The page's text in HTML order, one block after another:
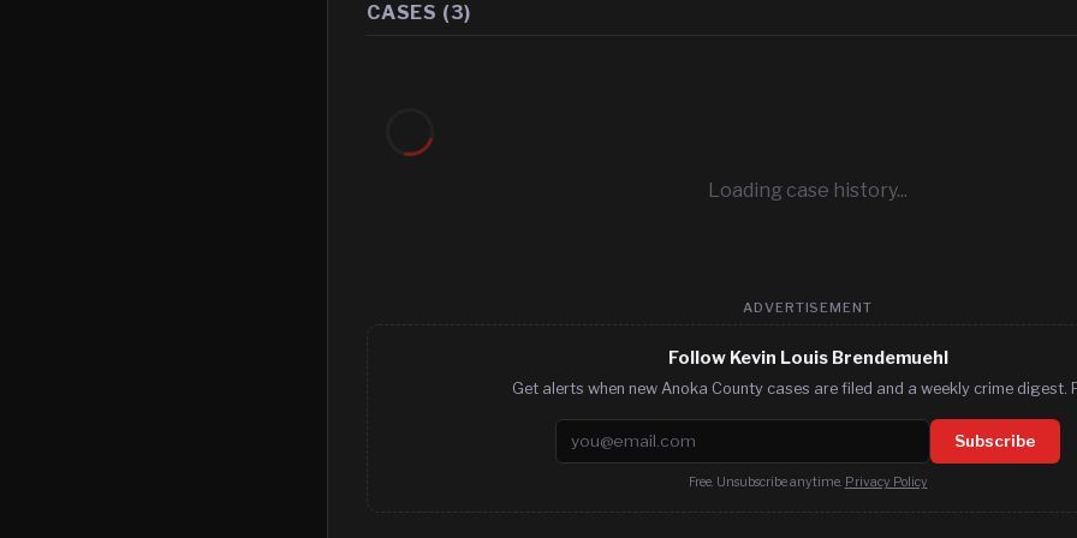
CASES (3)
Loading case history...
ADVERTISEMENT
Follow Kevin Louis Brendemuehl
Get alerts when new Anoka County cases are filed and a weekly crime digest.
Email address Subscribe
Free. Unsubscribe anytime. Privacy Policy